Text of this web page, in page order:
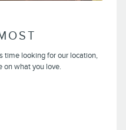
time looking for our location,
on what you love.